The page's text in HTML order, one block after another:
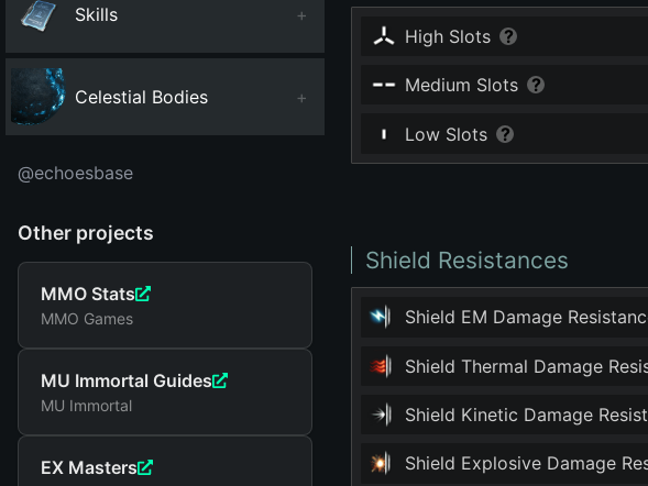
Skills +
Celestial Bodies +
@echoesbase
Other projects
MMO Stats
MMO Games
MU Immortal Guides
MU Immortal
EX Masters
High Slots
Medium Slots
Low Slots
Shield Resistances
Shield EM Damage
Shield Thermal Damage
Shield Kinetic Damage
Shield Explosive Damage